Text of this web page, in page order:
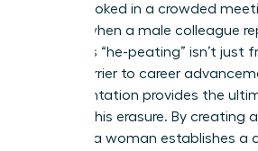
be overlooked in a crowded
praised when a male colleague
later. This “he-peating” isn’t just
direct barrier to career
Documentation provides the
against this erasure. By creating
of truth, a woman establishes a